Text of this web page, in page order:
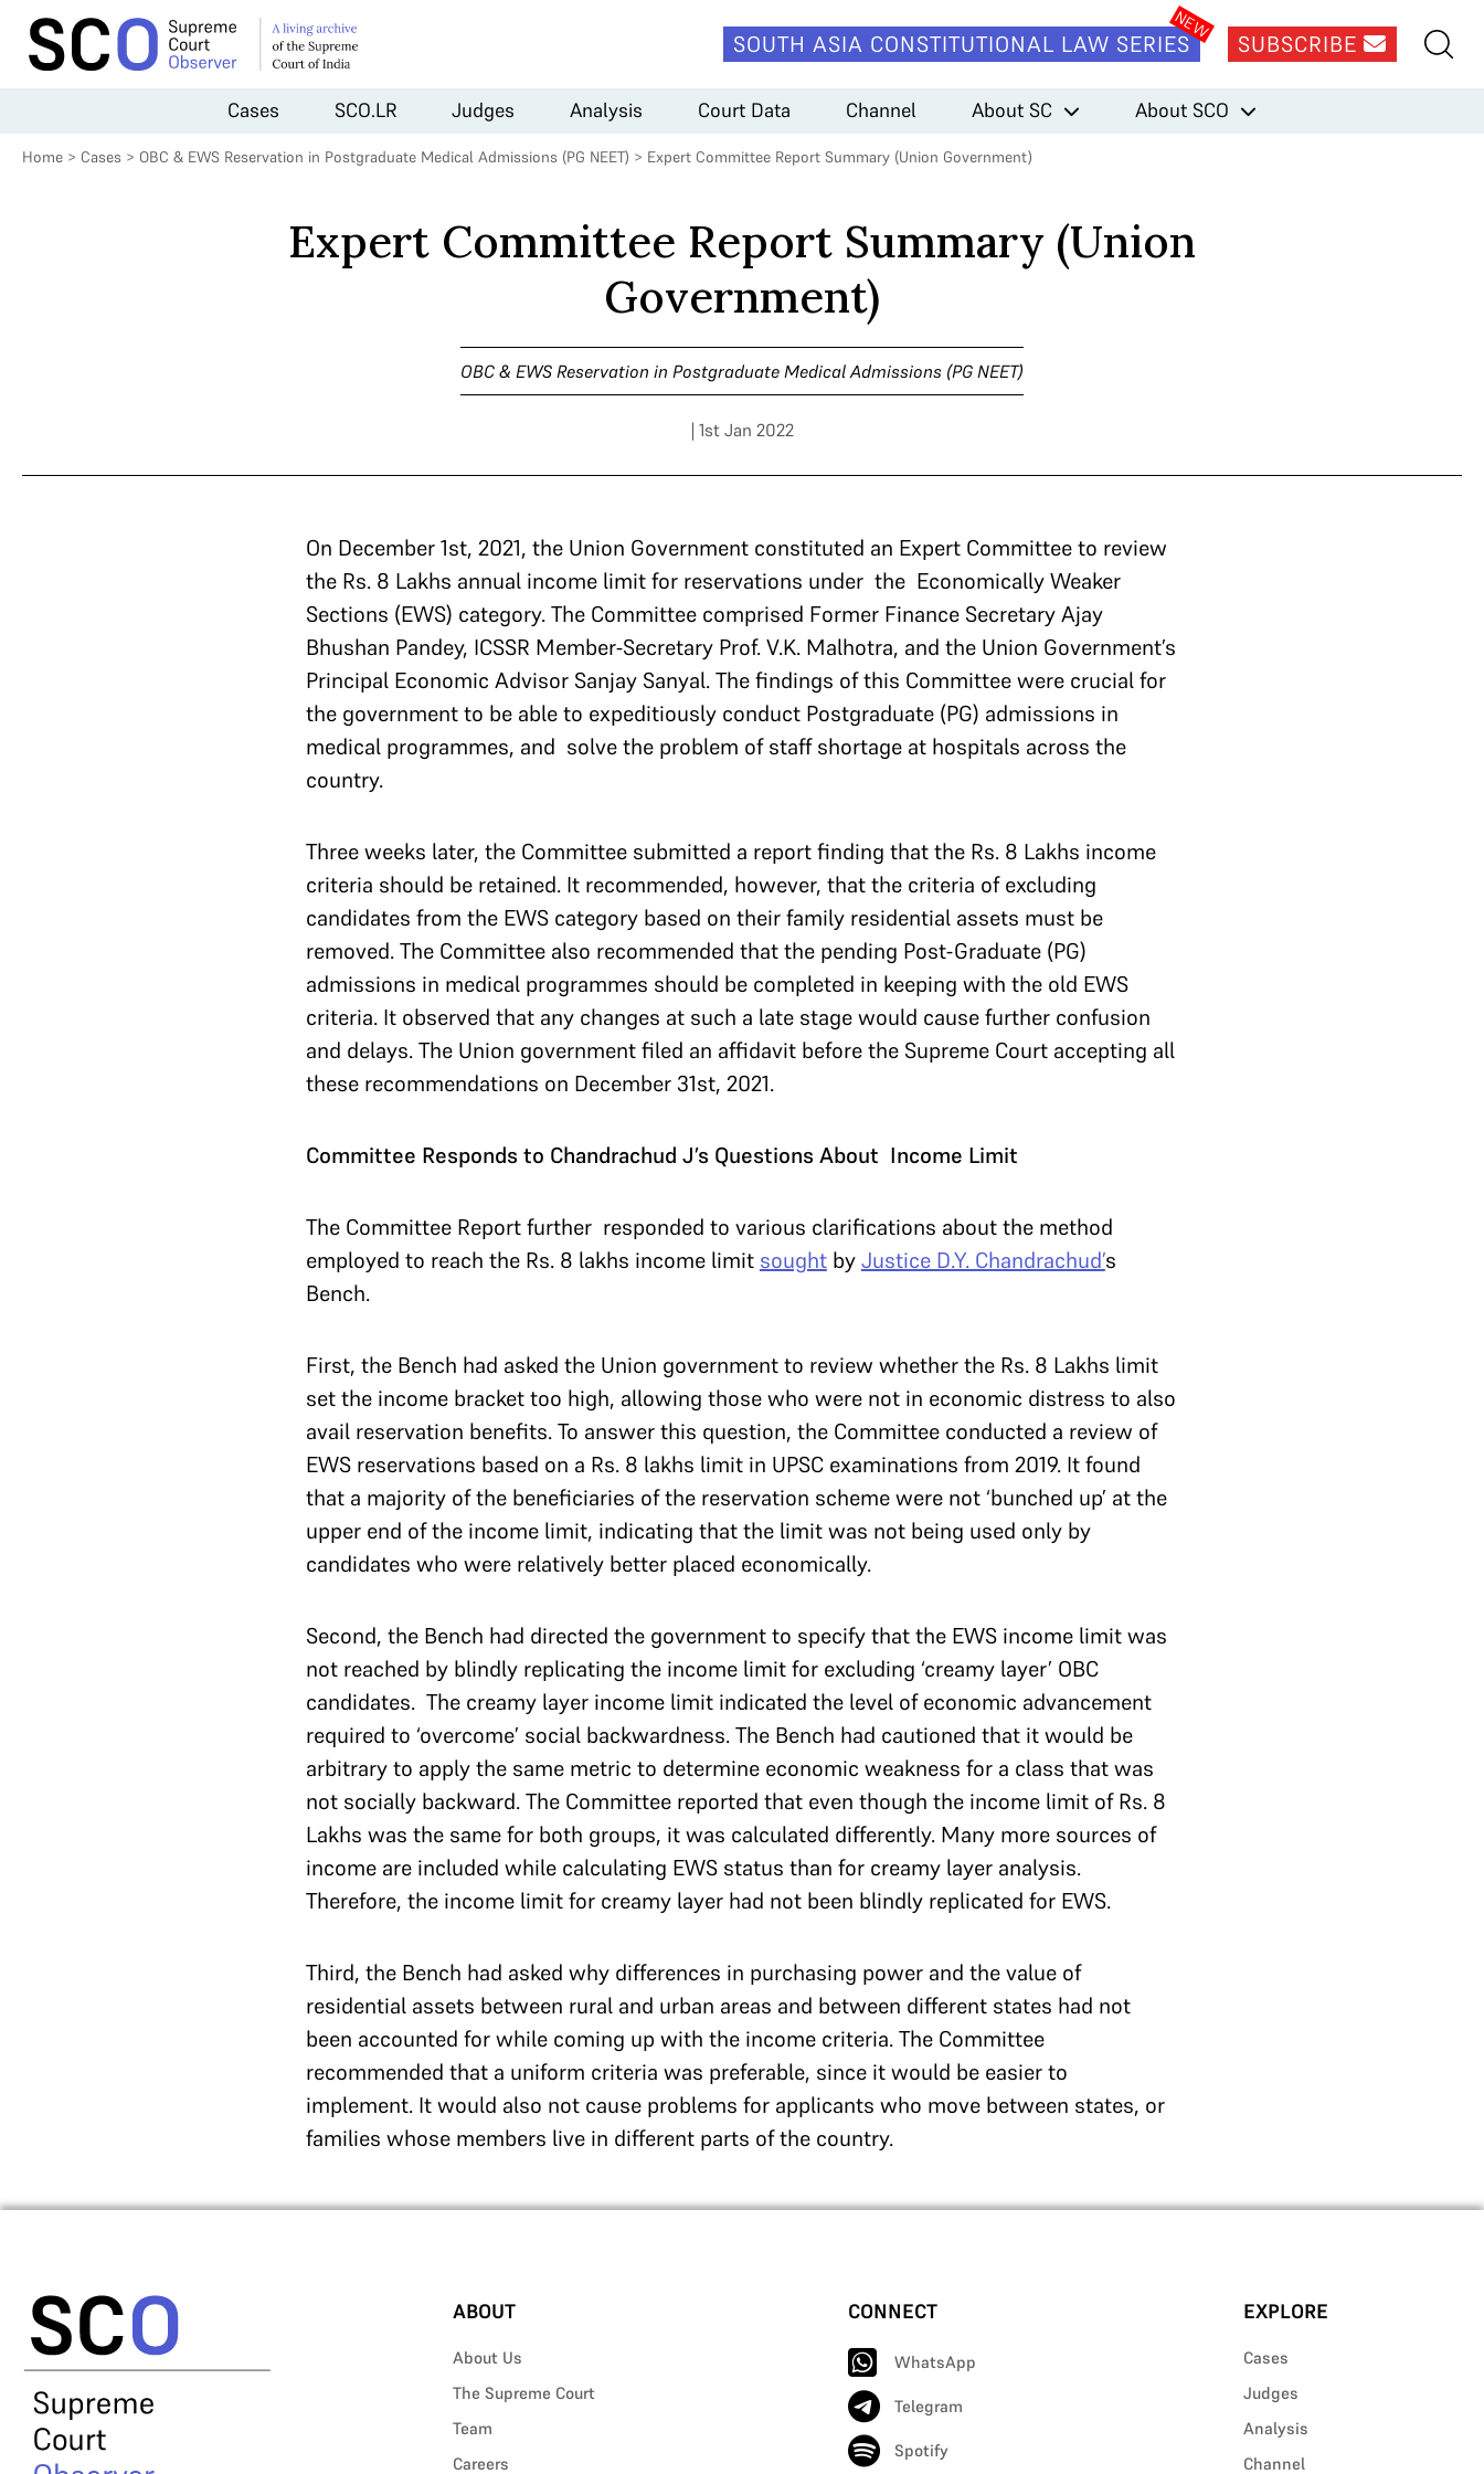
SOUTH ASIA CONSTITUTIONAL LAW SERIES SUBSCRIBE
Cases SCO.LR Judges Analysis Court Data Channel About SC About SCO
Home > Cases > OBC & EWS Reservation in Postgraduate Medical Admissions (PG NEET) > Expert Committee Report Summary (Union Government)
Expert Committee Report Summary (Union
Government)
OBC & EWS Reservation in Postgraduate Medical Admissions (PG NEET)
| 1st Jan 2022
On December 1st, 2021, the Union Government constituted an Expert Committee to review
the Rs. 8 Lakhs annual income limit for reservations under the Economically Weaker
Sections (EWS) category. The Committee comprised Former Finance Secretary Ajay
Bhushan Pandey, ICSSR Member-Secretary Prof. V.K. Malhotra, and the Union Government’s
Principal Economic Advisor Sanjay Sanyal. The findings of this Committee were crucial for
the government to be able to expeditiously conduct Postgraduate (PG) admissions in
medical programmes, and solve the problem of staff shortage at hospitals across the
country.
Three weeks later, the Committee submitted a report finding that the Rs. 8 Lakhs income
criteria should be retained. It recommended, however, that the criteria of excluding
candidates from the EWS category based on their family residential assets must be
removed. The Committee also recommended that the pending Post-Graduate (PG)
admissions in medical programmes should be completed in keeping with the old EWS
criteria. It observed that any changes at such a late stage would cause further confusion
and delays. The Union government filed an affidavit before the Supreme Court accepting all
these recommendations on December 31st, 2021.
Committee Responds to Chandrachud J’s Questions About Income Limit
The Committee Report further responded to various clarifications about the method
employed to reach the Rs. 8 lakhs income limit soughtbyJustice D.Y. Chandrachud’s
Bench.
First, the Bench had asked the Union government to review whether the Rs. 8 Lakhs limit
set the income bracket too high, allowing those who were not in economic distress to also
avail reservation benefits. To answer this question, the Committee conducted a review of
EWS reservations based on a Rs. 8 lakhs limit in UPSC examinations from 2019. It found
that a majority of the beneficiaries of the reservation scheme were not ‘bunched up’ at the
upper end of the income limit, indicating that the limit was not being used only by
candidates who were relatively better placed economically.
Second, the Bench had directed the government to specify that the EWS income limit was
not reached by blindly replicating the income limit for excluding ‘creamy layer’ OBC
candidates. The creamy layer income limit indicated the level of economic advancement
required to ‘overcome’ social backwardness. The Bench had cautioned that it would be
arbitrary to apply the same metric to determine economic weakness for a class that was
not socially backward. The Committee reported that even though the income limit of Rs. 8
Lakhs was the same for both groups, it was calculated differently. Many more sources of
income are included while calculating EWS status than for creamy layer analysis.
Therefore, the income limit for creamy layer had not been blindly replicated for EWS.
Third, the Bench had asked why differences in purchasing power and the value of
residential assets between rural and urban areas and between different states had not
been accounted for while coming up with the income criteria. The Committee
recommended that a uniform criteria was preferable, since it would be easier to
implement. It would also not cause problems for applicants who move between states, or
families whose members live in different parts of the country.
ABOUT
About Us
The Supreme Court
Team
Careers
CONNECT
WhatsApp
Telegram
Spotify
EXPLORE
Cases
Judges
Analysis
Channel